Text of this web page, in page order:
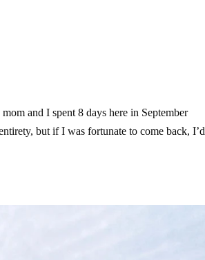
and I spent 8 days here in September
but if I was fortunate to come back, I’d